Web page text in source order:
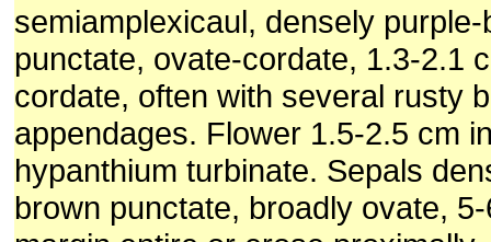
semiamplexicaul, densely
punctate, ovate-cordate, 1.3-2.1
cordate, often with several rusty
appendages. Flower 1.5-2.5 cm
hypanthium turbinate. Sepals
brown punctate, broadly ovate,